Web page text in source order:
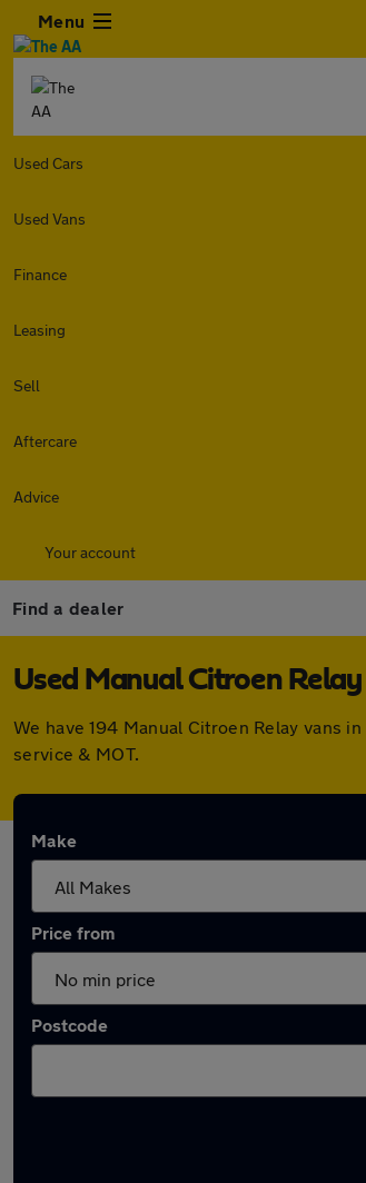
Menu
Used Cars
Used Vans
Finance
Leasing
Sell
Aftercare
Advice
Your account
Find a dealer
Used Manual Citroen
We have 194 Manual Citroen Relay vans
service & MOT.
Make
Price from
Postcode